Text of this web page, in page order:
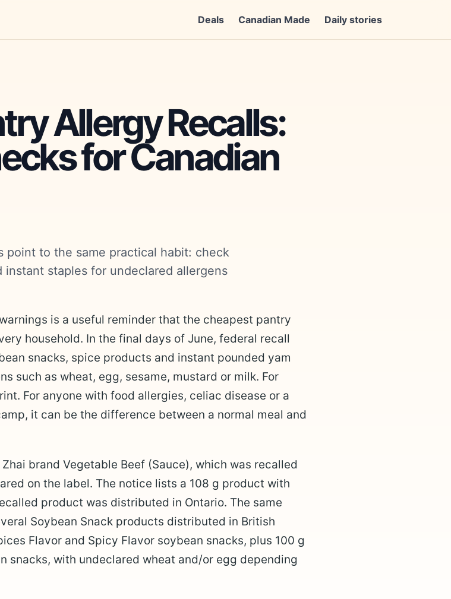
Deals Canadian Made Daily stories
Allergy Recalls:
for Canadian
point to the same practical habit: check
staples for undeclared allergens
is a useful reminder that the cheapest pantry
household. In the final days of June, federal recall
snacks, spice products and instant pounded yam
such as wheat, egg, sesame, mustard or milk. For
For anyone with food allergies, celiac disease or a
it can be the difference between a normal meal and
brand Vegetable Beef (Sauce), which was recalled
on the label. The notice lists a 108 g product with
product was distributed in Ontario. The same
Soybean Snack products distributed in British
Flavor and Spicy Flavor soybean snacks, plus 100 g
snacks, with undeclared wheat and/or egg depending